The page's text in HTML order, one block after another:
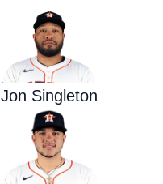
Jon Singleton